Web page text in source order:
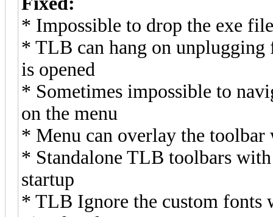
* Impossible to drop the exe
* TLB can hang on
is opened
* Sometimes impossible to
on the menu
* Menu can overlay the toolbar
* Standalone TLB toolbars
startup
* TLB Ignore the custom fonts